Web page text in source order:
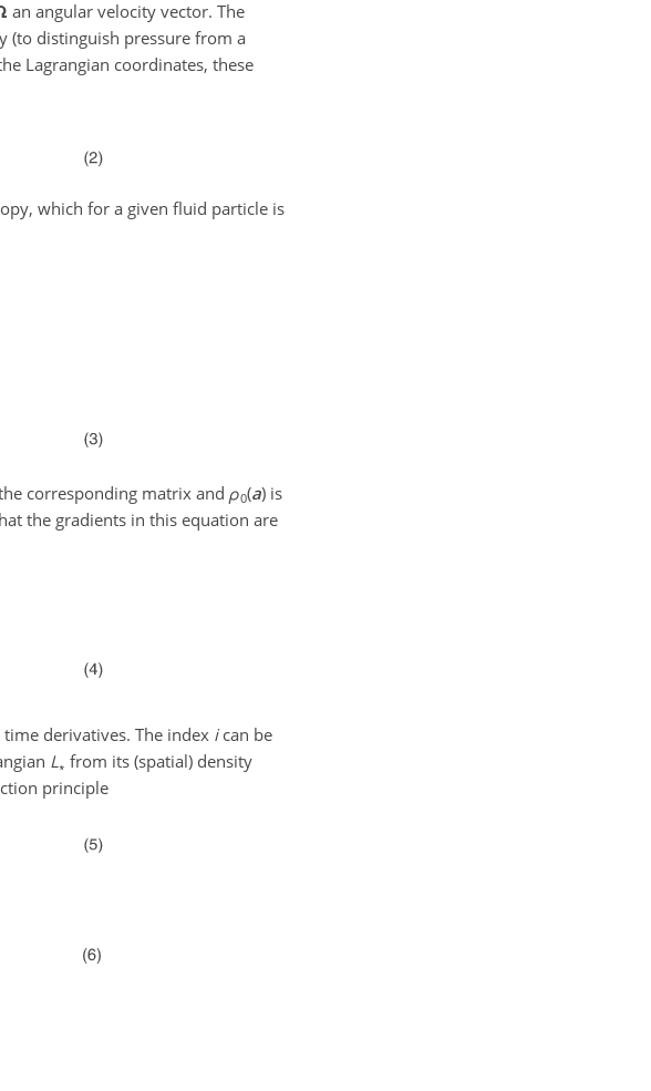
an angular velocity vector. The
(to distinguish pressure from a
Lagrangian coordinates, these
which for a given fluid particle is
corresponding matrix and ρ0(a) is
the gradients in this equation are
derivatives. The index ican be
L∗ from its (spatial) density
principle